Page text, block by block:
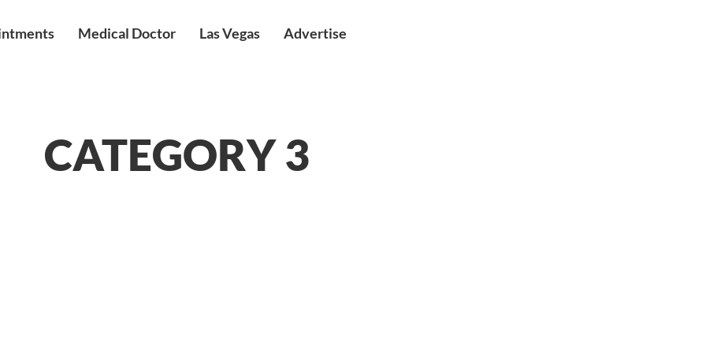
Medical Doctor Las Vegas Advertise
CATEGORY 3